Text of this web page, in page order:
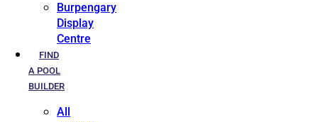
Burpengary
Display
Centre
FIND
A POOL
BUILDER
All